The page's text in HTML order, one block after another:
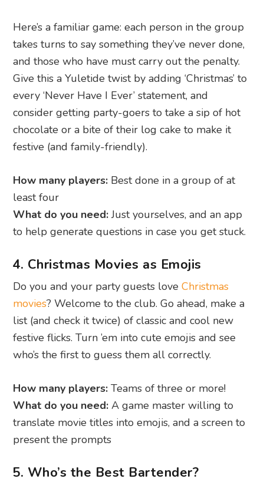
Here’s a familiar game: each person in the group
takes turns to say something they’ve never done,
and those who have must carry out the penalty.
Give this a Yuletide twist by adding ‘Christmas’ to
every ‘Never Have I Ever’ statement, and
consider getting party-goers to take a sip of hot
chocolate or a bite of their log cake to make it
festive (and family-friendly).
How many players: Best done in a group of at
least four
What do you need:Just yourselves, and an app
to help generate questions in case you get stuck.
4. Christmas Movies as Emojis
Do you and your party guests loveChristmas
movies? Welcome to the club. Go ahead, make a
list (and check it twice) of classic and cool new
festive flicks. Turn ’em into cute emojis and see
who’s the first to guess them all correctly.
How many players:Teams of three or more!
What do you need:A game master willing to
translate movie titles into emojis, and a screen to
present the prompts
5. Who’s the Best Bartender?